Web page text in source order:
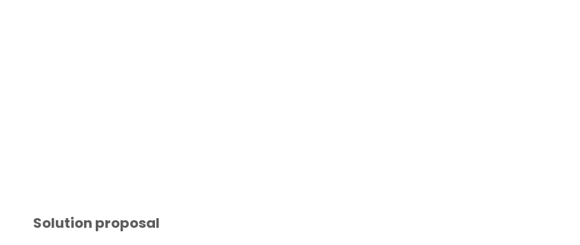
Solution proposal